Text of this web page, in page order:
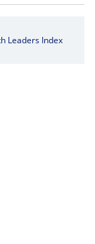
Leaders Index